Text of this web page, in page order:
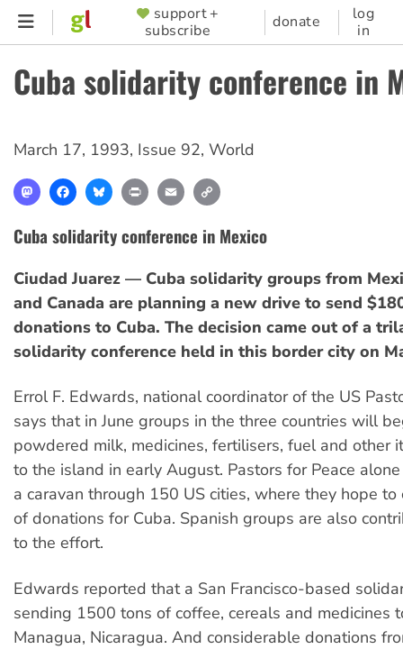
Skip
content
SUPPORTER
MENU
support +
subscribe
donate
log
in
Cuba solidarity conference in
March 17, 1993, Issue 92, World
MastodonFacebookBlueskyPrint Email
Cuba solidarity conference in Mexico
Ciudad Juarez — Cuba solidarity groups from
and Canada are planning a new drive to send
donations to Cuba. The decision came out of a
solidarity conference held in this border city on
Errol F. Edwards, national coordinator of the US
says that in June groups in the three countries will
powdered milk, medicines, fertilisers, fuel and other
to the island in early August. Pastors for Peace
a caravan through 150 US cities, where they hope
of donations for Cuba. Spanish groups are also
to the effort.
Edwards reported that a San Francisco-based
sending 1500 tons of coffee, cereals and medicines
Managua, Nicaragua. And considerable donations